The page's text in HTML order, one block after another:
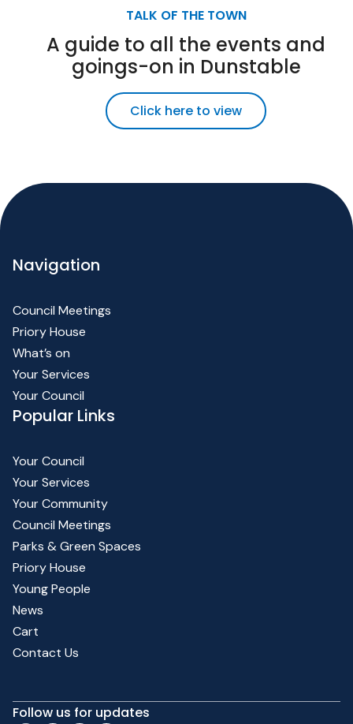
TALK OF THE TOWN
A guide to all the events and
goings-on in Dunstable
Click here to view
Navigation
Council Meetings
Priory House
What’s on
Your Services
Your Council
Popular Links
Your Council
Your Services
Your Community
Council Meetings
Parks & Green Spaces
Priory House
Young People
News
Cart
Contact Us
Follow us for updates